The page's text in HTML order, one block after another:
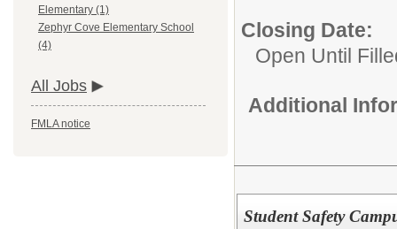
Elementary (1)
Zephyr Cove Elementary School
(4)
All Jobs
FMLA notice
Closing Date:
Open Until
Additional
Student Safety